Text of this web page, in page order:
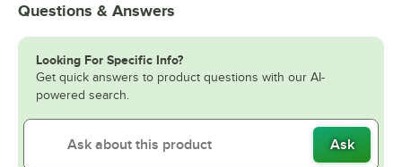
Questions & Answers
Looking For Specific Info?
Get quick answers to product questions with our AI-
powered search.
Ask